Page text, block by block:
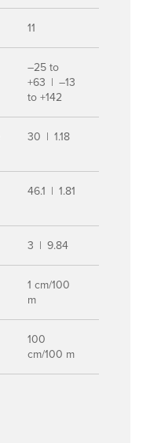
11
–25 to
+63 | –13
to +142
30 | 1.18
46.1 | 1.81
3 | 9.84
1 cm/100
m
100
cm/100 m